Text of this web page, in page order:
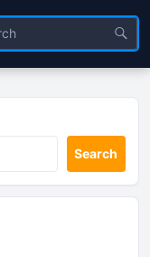
Search